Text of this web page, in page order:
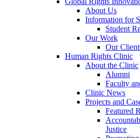
About Us
Information for
Student
Our Work
Our
Human Rights Clinic
About the Clinic
Alumni
Faculty
Clinic News
Projects and
Featured
Justice